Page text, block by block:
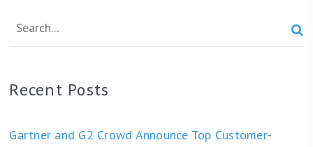

Recent Posts
Gartner and G2 Crowd Announce Top Customer-